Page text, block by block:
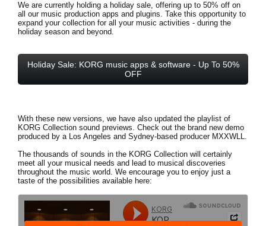
We are currently holding a holiday sale, offering up to 50% off on
all our music production apps and plugins. Take this opportunity to
expand your collection for all your music activities - during the
holiday season and beyond.
Holiday Sale: KORG music apps & software - Up To 50%
OFF
With these new versions, we have also updated the playlist of
KORG Collection sound previews. Check out the brand new demo
produced by a Los Angeles and Sydney-based producer MXXWLL.
The thousands of sounds in the KORG Collection will certainly
meet all your musical needs and lead to musical discoveries
throughout the music world. We encourage you to enjoy just a
taste of the possibilities available here: